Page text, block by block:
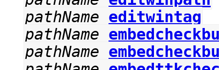
pathName editwintag
pathName
pathName